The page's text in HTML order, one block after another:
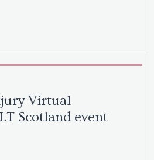
Virtual
Scotland event